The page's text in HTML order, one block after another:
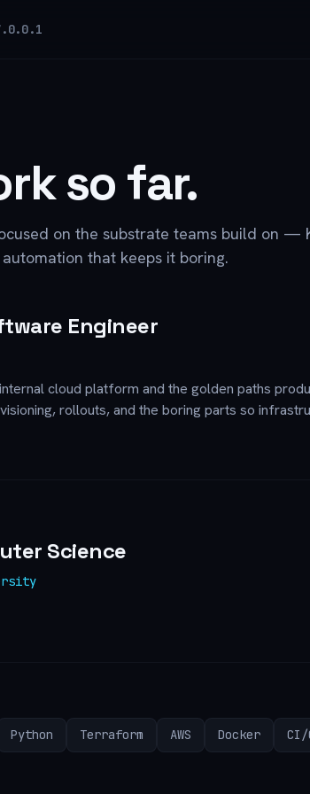
so far.
on the substrate teams build on —
that keeps it boring.
Engineer
cloud platform and the golden paths
rollouts, and the boring parts so
Science
Python Terraform AWS Docker CI/